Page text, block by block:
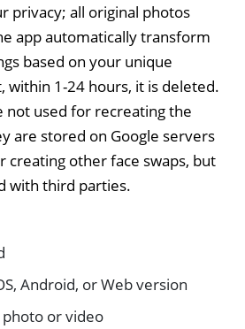
privacy; all original photos
app automatically transform
based on your unique
within 1-24 hours, it is deleted.
not used for recreating the
are stored on Google servers
creating other face swaps, but
with third parties.
Android, or Web version
or video